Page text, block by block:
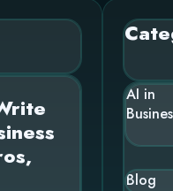
AI in
Blog